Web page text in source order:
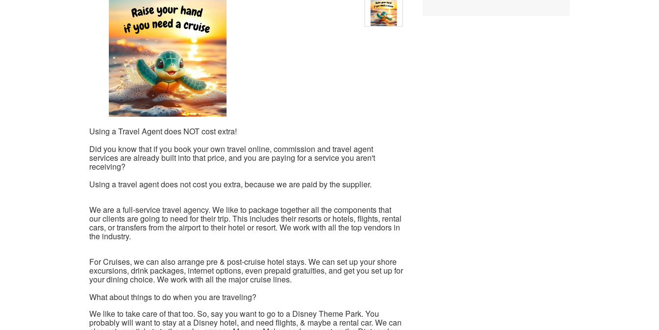
Using a Travel Agent does NOT cost extra!
Did you know that if you book your own travel online, commission and travel agent
services are already built into that price, and you are paying for a service you aren't
receiving?
Using a travel agent does not cost you extra, because we are paid by the supplier.
We are a full-service travel agency. We like to package together all the components that
our clients are going to need for their trip. This includes their resorts or hotels, flights, rental
cars, or transfers from the airport to their hotel or resort. We work with all the top vendors in
the industry.
For Cruises, we can also arrange pre & post-cruise hotel stays. We can set up your shore
excursions, drink packages, internet options, even prepaid gratuities, and get you set up for
your dining choice. We work with all the major cruise lines.
What about things to do when you are traveling?
We like to take care of that too. So, say you want to go to a Disney Theme Park. You
probably will want to stay at a Disney hotel, and need flights, & maybe a rental car. We can